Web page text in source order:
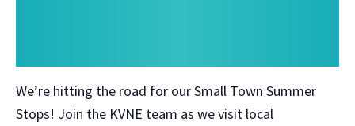
We’re hitting the road for our Small Town Summer
Stops! Join the KVNE team as we visit local